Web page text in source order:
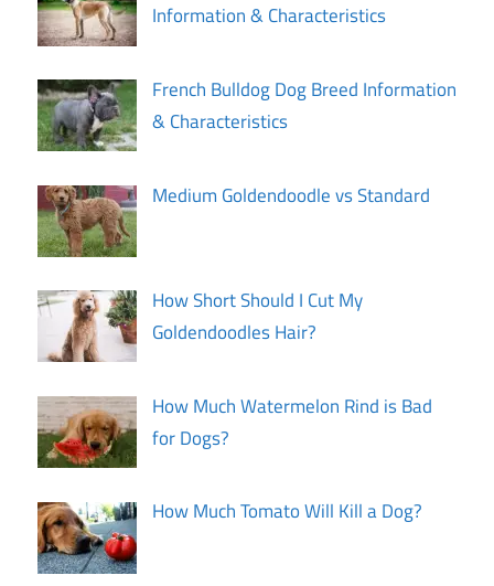
Information & Characteristics
French Bulldog Dog Breed Information
& Characteristics
Medium Goldendoodle vs Standard
How Short Should I Cut My
Goldendoodles Hair?
How Much Watermelon Rind is Bad
for Dogs?
How Much Tomato Will Kill a Dog?